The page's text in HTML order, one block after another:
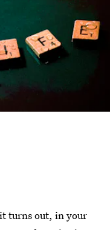
turns out, in your